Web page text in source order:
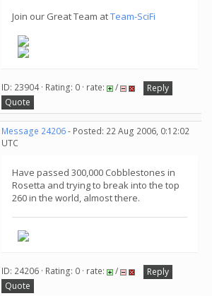
Join our Great Team atTeam-SciFi
ID: 23904 · Rating: 0 · rate: /
Reply
Quote
Message 24206- Posted: 22 Aug 2006, 0:12:02
UTC
Have passed 300,000 Cobblestones in
Rosetta and trying to break into the top
260 in the world, almost there.
ID: 24206 · Rating: 0 · rate: /
Reply
Quote